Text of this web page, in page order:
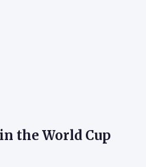
the World Cup